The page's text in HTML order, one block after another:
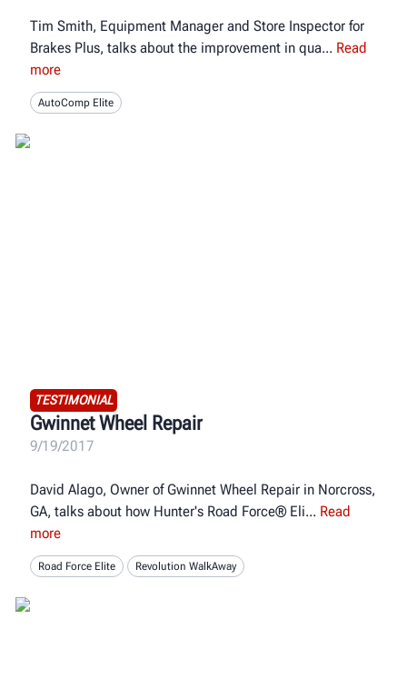
Tim Smith, Equipment Manager and Store Inspector for
Brakes Plus, talks about the improvement in qua
Read
more
AutoComp Elite
TESTIMONIAL
Gwinnet Wheel Repair
9/19/2017
David Alago, Owner of Gwinnet Wheel Repair in Norcross,
GA, talks about how Hunter's Road Force® Eli
Read
more
Road Force Elite Revolution WalkAway